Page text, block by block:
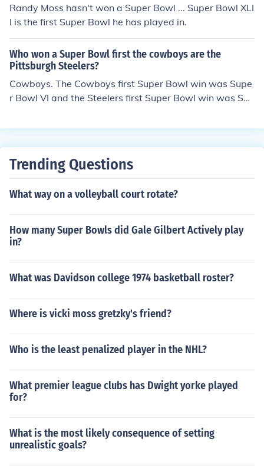
Super Bowl XXIX. This means that the 49ers have won
more.
Randy Moss hasn't won a Super Bowl ... Super Bowl XLI
I is the first Super Bowl he has played in.
Who won a Super Bowl first the cowboys are the
Pittsburgh Steelers?
Cowboys. The Cowboys first Super Bowl win was Supe
r Bowl VI and the Steelers first Super Bowl win was Sup
Trending Questions
What way on a volleyball court rotate?
How many Super Bowls did Gale Gilbert Actively play
in?
What was Davidson college 1974 basketball roster?
Where is vicki moss gretzky's friend?
Who is the least penalized player in the NHL?
What premier league clubs has Dwight yorke played
for?
What is the most likely consequence of setting
unrealistic goals?